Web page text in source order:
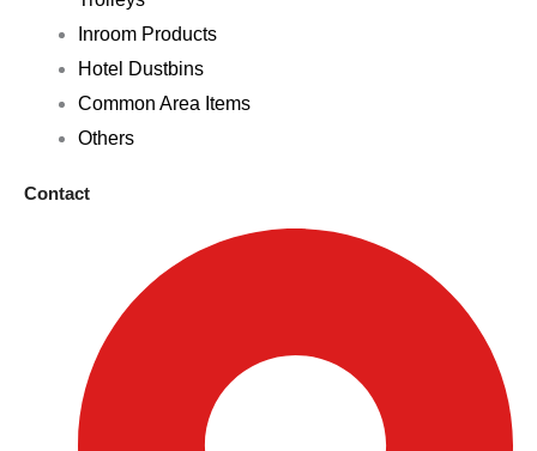
Inroom Products
Hotel Dustbins
Common Area Items
Others
Contact